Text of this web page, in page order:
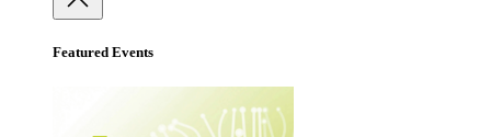
Featured Events